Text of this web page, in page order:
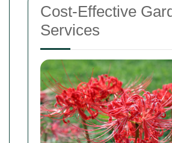
Cost-Effective
Services